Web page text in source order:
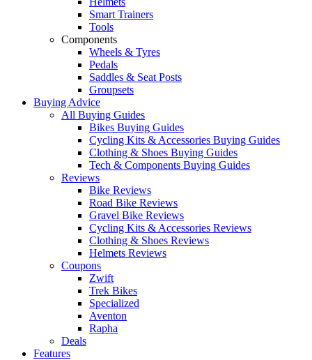
Smart Trainers
Tools
Components
Wheels & Tyres
Pedals
Saddles & Seat Posts
Groupsets
Buying Advice
All Buying Guides
Bikes Buying Guides
Cycling Kits & Accessories Buying Guides
Clothing & Shoes Buying Guides
Tech & Components Buying Guides
Reviews
Bike Reviews
Road Bike Reviews
Gravel Bike Reviews
Cycling Kits & Accessories Reviews
Clothing & Shoes Reviews
Helmets Reviews
Coupons
Zwift
Trek Bikes
Specialized
Aventon
Rapha
Deals
Features